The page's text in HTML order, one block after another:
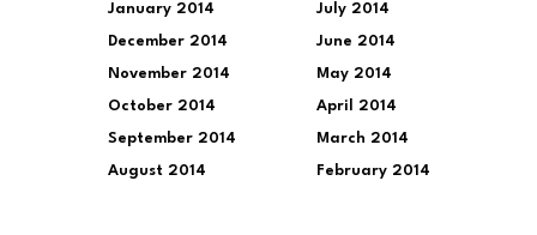
January 2014
December 2014
November 2014
October 2014
September 2014
August 2014
July 2014
June 2014
May 2014
April 2014
March 2014
February 2014